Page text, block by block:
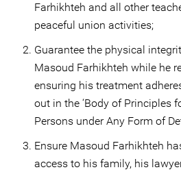
Farhikhteh and all other
peaceful union activities;
Guarantee the physical
Masoud Farhikhteh while he
ensuring his treatment
out in the ‘Body of Principles
Persons under Any Form of
Ensure Masoud Farhikhteh
access to his family, his